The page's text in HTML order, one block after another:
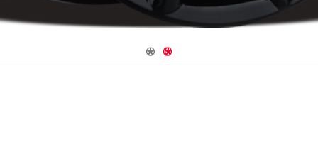
Navigate 1
Navigate 2